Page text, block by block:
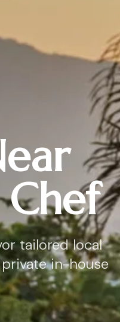
tailored local
in-house